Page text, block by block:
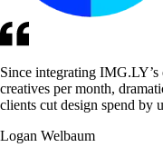
Since integrating
creatives per month,
clients cut design spend by
Logan Welbaum